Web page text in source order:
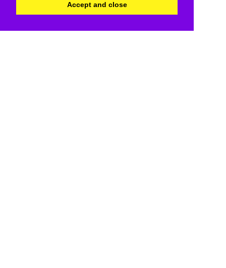
Accept and close